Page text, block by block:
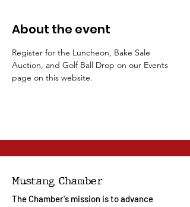
About the event
Register for the Luncheon, Bake Sale
Auction, and Golf Ball Drop on our Events
page on this website.
Mustang Chamber
The Chamber's mission is to advance